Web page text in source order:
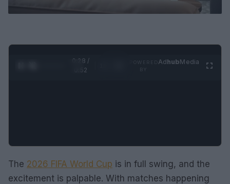
0:28 /
0:52
AdhubMedia
The 2026 FIFA World Cup is in full swing, and the
excitement is palpable. With matches happening